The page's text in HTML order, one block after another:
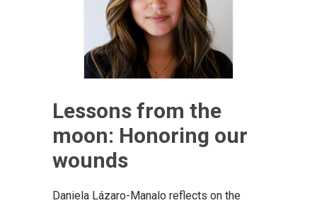
Lessons from the
moon: Honoring our
wounds
Daniela Lázaro-Manalo reflects on the